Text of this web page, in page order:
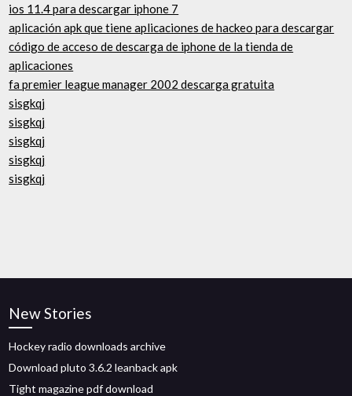
ios 11.4 para descargar iphone 7
aplicación apk que tiene aplicaciones de hackeo para descargar
código de acceso de descarga de iphone de la tienda de
aplicaciones
fa premier league manager 2002 descarga gratuita
sisgkqj
sisgkqj
sisgkqj
sisgkqj
sisgkqj
New Stories
Hockey radio downloads archive
Download pluto 3.6.2 leanback apk
Tight magazine pdf download